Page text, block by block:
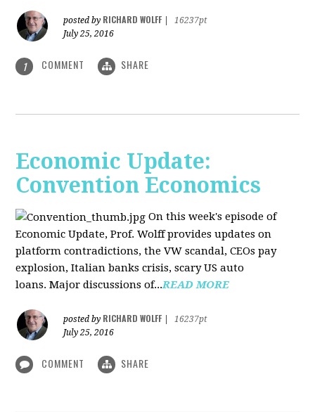
posted by RICHARD WOLFF
16237pt
July 25, 2016
1 COMMENT SHARE
Economic Update:
Convention Economics
On this week's episode of
Economic Update, Prof. Wolff provides updates on
platform contradictions, the VW scandal, CEOs pay
explosion, Italian banks crisis, scary US auto
loans. Major discussions of...READ MORE
posted by RICHARD WOLFF
16237pt
July 25, 2016
COMMENT SHARE